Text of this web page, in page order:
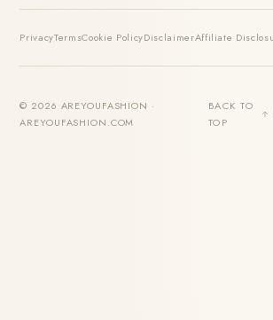
PrivacyTermsCookie PolicyDisclaimerAffiliate
© 2026 AREYOUFASHION ·
AREYOUFASHION.COM
BACK TO
TOP